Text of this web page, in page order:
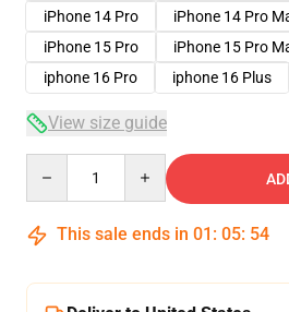
iPhone 14 Pro
iPhone 14 Pro
iPhone 15 Pro
iPhone 15 Pro
iphone 16 Pro
iphone 16 Plus
View size guide
This sale ends in 01 : 05: 54